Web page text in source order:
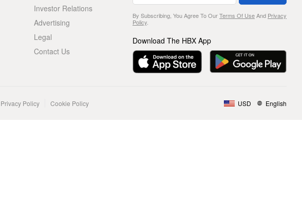
Investor Relations
Advertising
Legal
Contact Us
By Subscribing, You Agree To OurTerms Of UseAnd Privacy
Policy.
Download The HBX App
Privacy Policy Cookie Policy USD English